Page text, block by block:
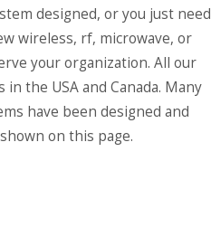
designed, or you just need
wireless, rf, microwave, or
your organization. All our
the USA and Canada. Many
have been designed and
on this page.